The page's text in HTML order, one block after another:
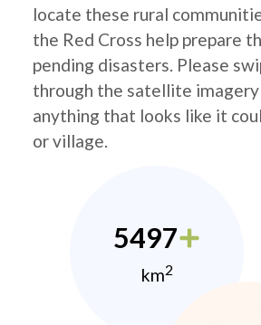
locate these rural
the Red Cross help prepare
pending disasters. Please
through the satellite imagery
anything that looks like it
or village.
5497
km2